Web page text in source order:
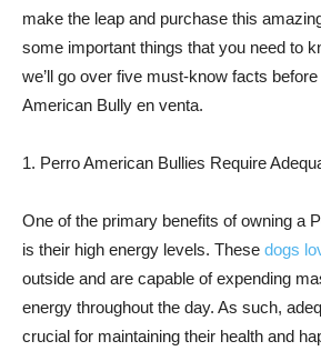
make the leap and purchase this
some important things that you need to
we’ll go over five must-know facts
American Bully en venta.
1. Perro American Bullies Require
One of the primary benefits of owning a
is their high energy levels. These dogs
outside and are capable of expending
energy throughout the day. As such,
crucial for maintaining their health and